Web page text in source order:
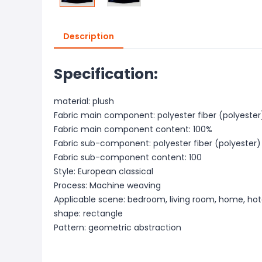
Description
Specification:
material: plush
Fabric main component: polyester fiber
Fabric main component content: 100%
Fabric sub-component: polyester fiber (polyester)
Fabric sub-component content: 100
Style: European classical
Process: Machine weaving
Applicable scene: bedroom, living room, home,
shape: rectangle
Pattern: geometric abstraction